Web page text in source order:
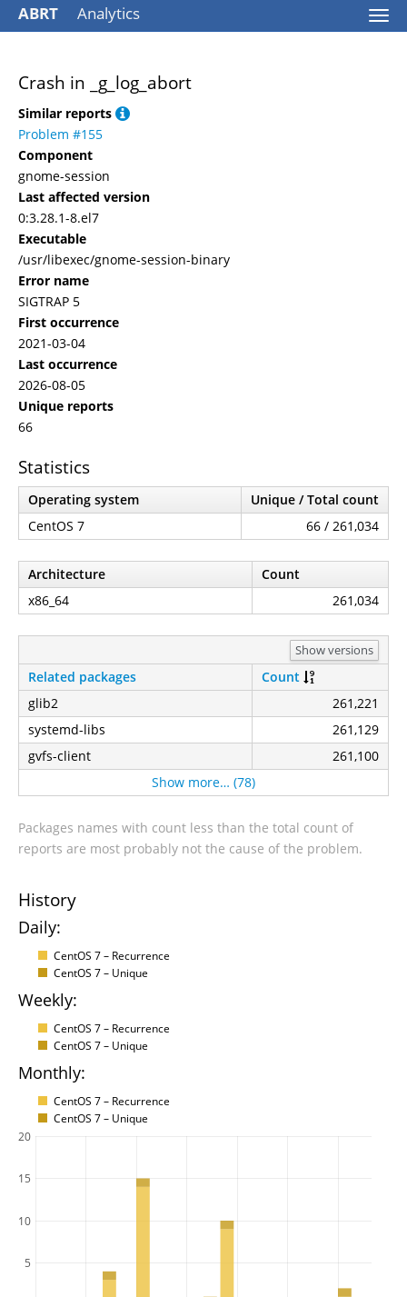
ABRT Analytics
Crash in _g_log_abort
Similar reports
Problem #155
Component
gnome-session
Last affected version
0:3.28.1-8.el7
Executable
/usr/libexec/gnome-session-binary
Error name
SIGTRAP 5
First occurrence
2021-03-04
Last occurrence
2026-08-05
Unique reports
66
Statistics
Operating system
Unique / Total count
CentOS 7
66 / 261,034
Architecture
Count
x86_64
261,034
Show versions
Related packages
Count
glib2
261,221
systemd-libs
261,129
gvfs-client
261,100
Show more… (78)
Packages names with count less than the total count of
reports are most probably not the cause of the problem.
History
Daily:
CentOS 7 – Recurrence
CentOS 7 – Unique
Weekly:
CentOS 7 – Recurrence
CentOS 7 – Unique
Monthly:
CentOS 7 – Recurrence
CentOS 7 – Unique
5
10
15
20